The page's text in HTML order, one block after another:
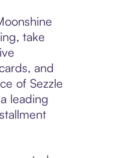
take
and
of Sezzle
leading